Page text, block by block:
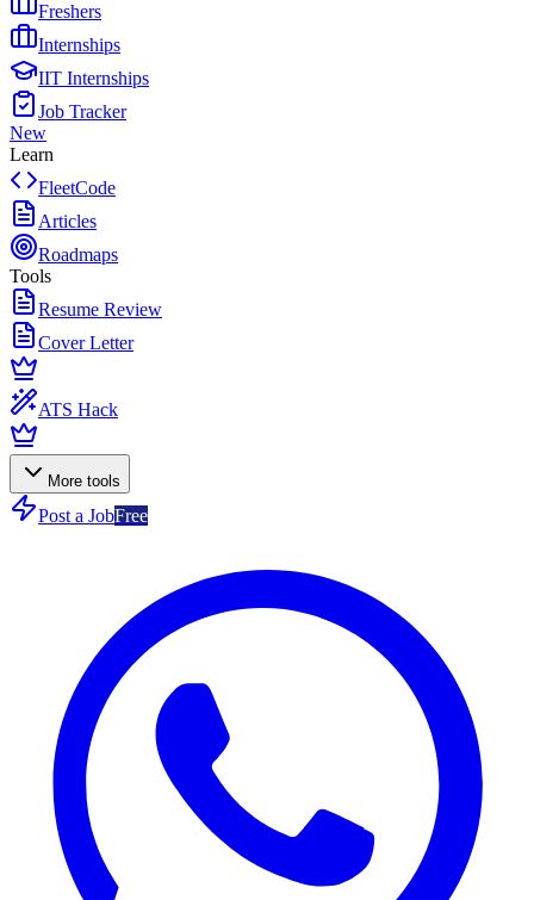
Freshers
Internships
IIT Internships
Job Tracker
New
Learn
FleetCode
Articles
Roadmaps
Tools
Resume Review
Cover Letter
ATS Hack
More tools
Post a JobFree